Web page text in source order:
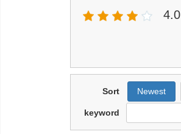
4.0
Sort Newest
keyword